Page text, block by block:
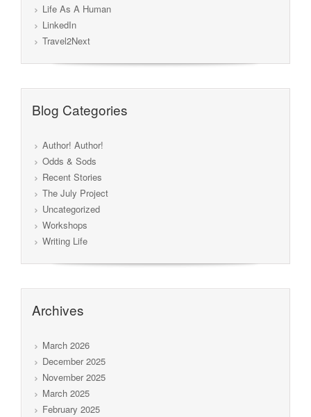
Life As A Human
LinkedIn
Travel2Next
Blog Categories
Author! Author!
Odds & Sods
Recent Stories
The July Project
Uncategorized
Workshops
Writing Life
Archives
March 2026
December 2025
November 2025
March 2025
February 2025